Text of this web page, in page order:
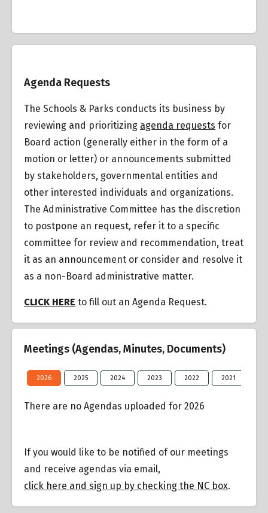
Agenda Requests
The Schools & Parks conducts its business by
reviewing and prioritizing agenda requests for
Board action (generally either in the form of a
motion or letter) or announcements submitted
by stakeholders, governmental entities and
other interested individuals and organizations.
The Administrative Committee has the discretion
to postpone an request, refer it to a specific
committee for review and recommendation, treat
it as an announcement or consider and resolve it
as a non-Board administrative matter.
CLICK HERE to fill out an Agenda Request.
Meetings (Agendas, Minutes, Documents)
2026 2025 2024 2023 2022 2021
There are no Agendas uploaded for 2026
If you would like to be notified of our meetings
and receive agendas via email,
click here and sign up by checking the NC box.